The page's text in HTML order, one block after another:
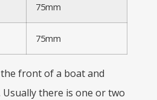
75mm
75mm
front of a boat and
there is one or two